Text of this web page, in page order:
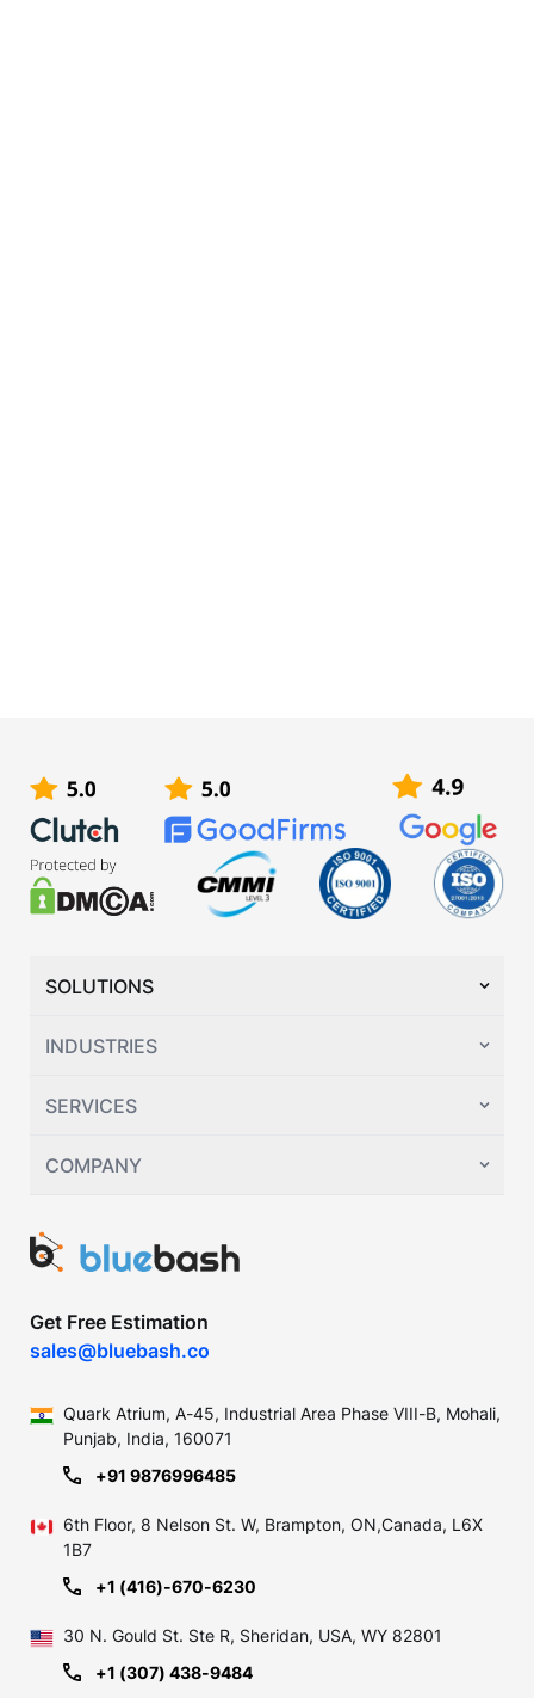
SOLUTIONS
INDUSTRIES
SERVICES
COMPANY
Get Free Estimation
sales@bluebash.co
Quark Atrium, A-45, Industrial Area Phase VIII-B, Mohali,
Punjab, India, 160071
+91 9876996485
6th Floor, 8 Nelson St. W, Brampton, ON,Canada, L6X
1B7
+1 (416)-670-6230
30 N. Gould St. Ste R, Sheridan, USA, WY 82801
+1 (307) 438-9484